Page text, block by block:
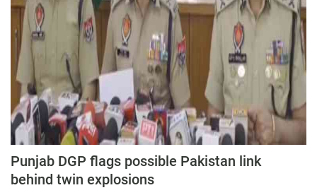
Punjab DGP flags possible Pakistan link
behind twin explosions